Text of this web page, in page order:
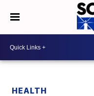
HEALTH